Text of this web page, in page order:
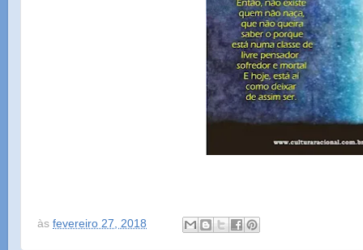
às fevereiro 27, 2018